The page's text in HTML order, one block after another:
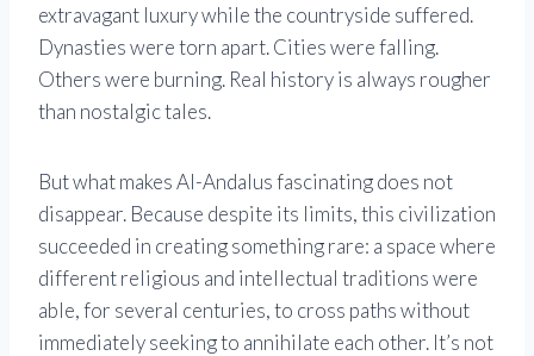
extravagant luxury while the countryside suffered.
Dynasties were torn apart. Cities were falling.
Others were burning. Real history is always rougher
than nostalgic tales.
But what makes Al-Andalus fascinating does not
disappear. Because despite its limits, this civilization
succeeded in creating something rare: a space where
different religious and intellectual traditions were
able, for several centuries, to cross paths without
immediately seeking to annihilate each other. It’s not